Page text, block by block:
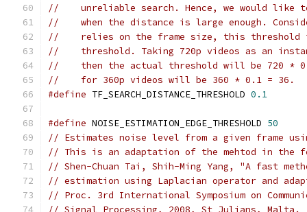
//    unreliable search. Hence, we would like
//    when the distance is large enough.
//    relies on the frame size, this threshold
//    threshold. Taking 720p videos as an
//    then the actual threshold will be 720 *
//    for 360p videos will be 360 * 0.1 = 36.
#define TF_SEARCH_DISTANCE_THRESHOLD 0.1
#define NOISE_ESTIMATION_EDGE_THRESHOLD 50
// Estimates noise level from a given frame
// This is an adaptation of the mehtod in the
// Shen-Chuan Tai, Shih-Ming Yang, "A fast
// estimation using Laplacian operator and
// Proc. 3rd International Symposium on
// Signal Processing, 2008, St Julians, Malta.